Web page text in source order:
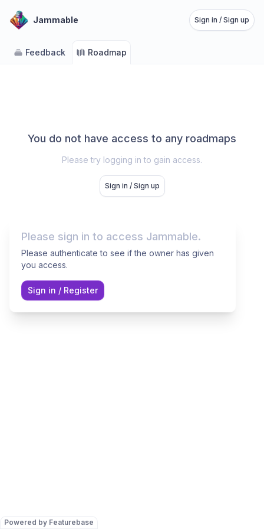
Please sign in to access Jammable.
Please authenticate to see if the owner has given
you access.
Sign in / Register
Powered by Featurebase
Jammable Sign in / Sign up
Feedback Roadmap
You do not have access to any roadmaps
Please try logging in to gain access.
Sign in / Sign up